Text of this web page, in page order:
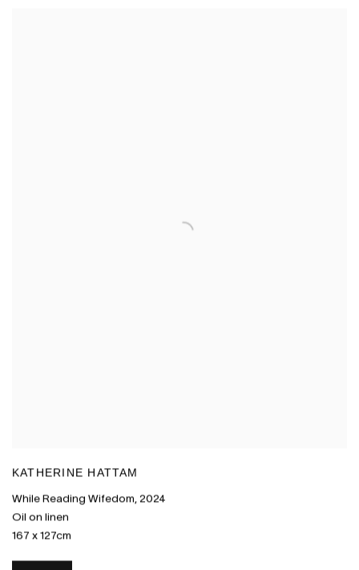
KATHERINE HATTAM
While Reading Wifedom, 2024
Oil on linen
167 x 127cm